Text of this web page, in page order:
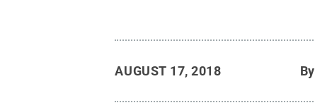
AUGUST 17, 2018 By